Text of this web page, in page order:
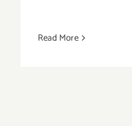
Read More